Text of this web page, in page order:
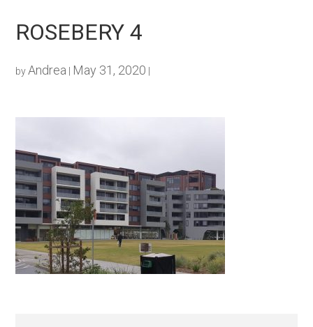
ROSEBERY 4
byAndrea May 31, 2020